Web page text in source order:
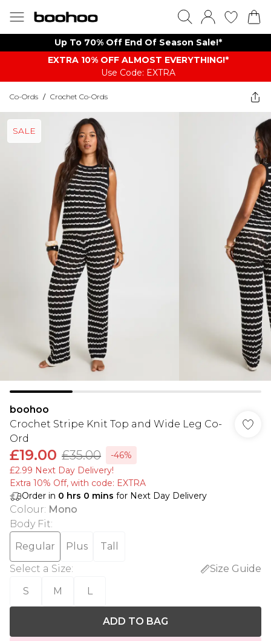
Up To 70% Off End Of Season Sale!*
EXTRA 10% OFF ALMOST EVERYTHING​​​!*
Use Code: EXTRA
Co-Ords / Crochet Co-Ords
SALE
boohoo
Crochet Stripe Knit Top and Wide Leg Co-
Ord
£19.00 £35.00
-46%
£2.99 Next Day Delivery!
Extra 10% Off, with code: EXTRA
Order in 0 hrs 0 mins for Next Day Delivery
Colour: Mono
Body Fit:
Regular
Plus
Tall
Select a Size:
Size Guide
S
M L
ADD TO BAG